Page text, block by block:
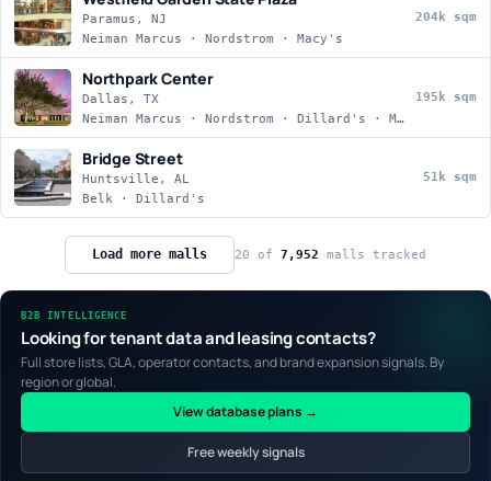
Paramus, NJ
Neiman Marcus · Nordstrom · Macy's
204k sqm
Northpark Center
Dallas, TX
Neiman Marcus · Nordstrom · Dillard's · Macy's
195k sqm
Bridge Street
Huntsville, AL
Belk · Dillard's
51k sqm
Load more malls 20 of 7,952 malls tracked
B2B INTELLIGENCE
Looking for tenant data and leasing contacts?
Full store lists, GLA, operator contacts, and brand expansion signals. By
region or global.
View database plans →
Free weekly signals